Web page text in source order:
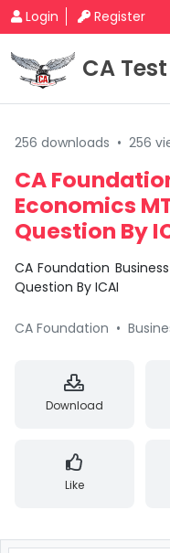
Login Register
CA
256 downloads • 256
CA
Economics
Question By
CA Foundation Business Economics
Question By ICAI
CA Foundation •
Download
Like